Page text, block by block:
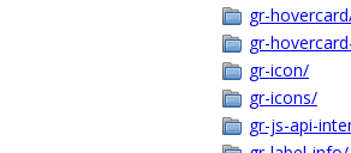
gr-
gr-
gr-icon/
gr-icons/
gr-js-api-